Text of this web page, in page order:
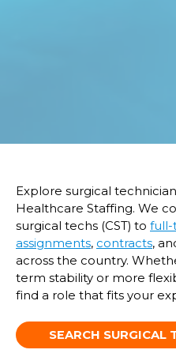
Explore surgical
Healthcare Staffing. We
surgical techs (CST) to full-
assignments, contracts,
across the country.
term stability or more
find a role that fits your
SEARCH SURGICAL